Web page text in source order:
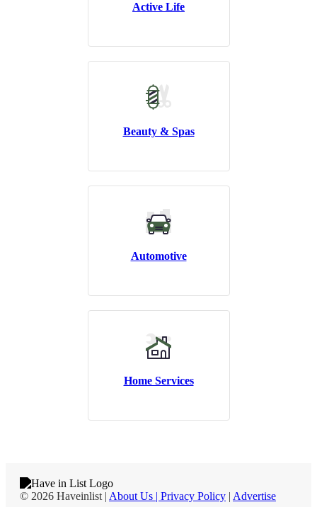
Active Life
Beauty & Spas
Automotive
Home Services
© 2026 Haveinlist | About Us | Privacy Policy | Advertise